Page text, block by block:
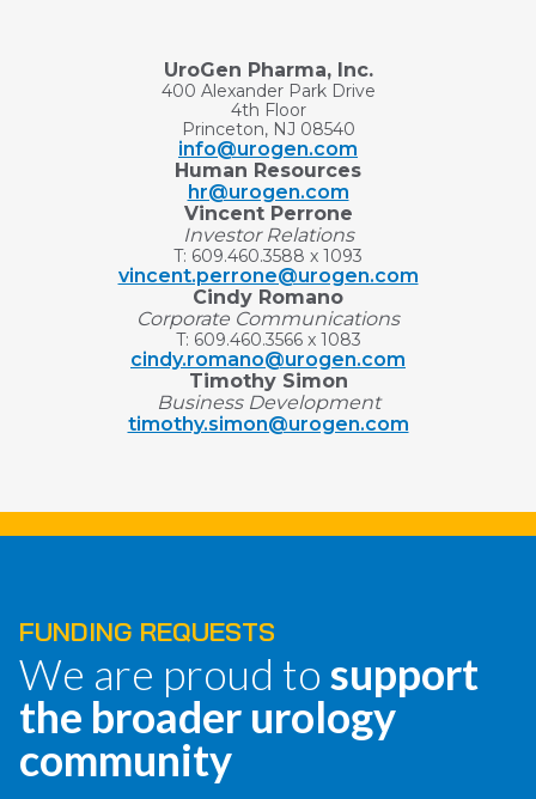
UroGen Pharma, Inc.
400 Alexander Park Drive
4th Floor
Princeton, NJ 08540
info@urogen.com
Human Resources
hr@urogen.com
Vincent Perrone
Investor Relations
T: 609.460.3588 x 1093
vincent.perrone@urogen.com
Cindy Romano
Corporate Communications
T: 609.460.3566 x 1083
cindy.romano@urogen.com
Timothy Simon
Business Development
timothy.simon@urogen.com
FUNDING REQUESTS
We are proud to support
the broader urology
community